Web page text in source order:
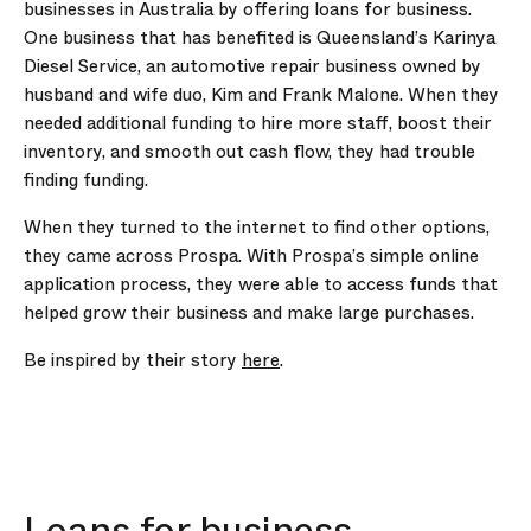
businesses in Australia by offering loans for business.
One business that has benefited is Queensland’s Karinya
Diesel Service, an automotive repair business owned by
husband and wife duo, Kim and Frank Malone. When they
needed additional funding to hire more staff, boost their
inventory, and smooth out cash flow, they had trouble
finding funding.
When they turned to the internet to find other options,
they came across Prospa. With Prospa’s simple online
application process, they were able to access funds that
helped grow their business and make large purchases.
Be inspired by their story here.